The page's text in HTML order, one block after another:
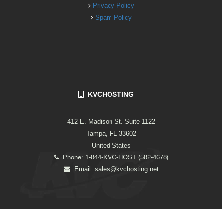
Privacy Policy
Spam Policy
KVCHOSTING
412 E. Madison St. Suite 1122
Tampa, FL 33602
United States
Phone: 1-844-KVC-HOST (582-4678)
Email: sales@kvchosting.net